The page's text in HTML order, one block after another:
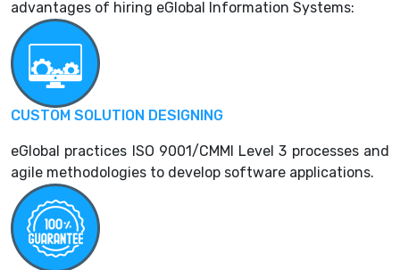
advantages of hiring eGlobal Information Systems:
CUSTOM SOLUTION DESIGNING
eGlobal practices ISO 9001/CMMI Level 3 processes and
agile methodologies to develop software applications.